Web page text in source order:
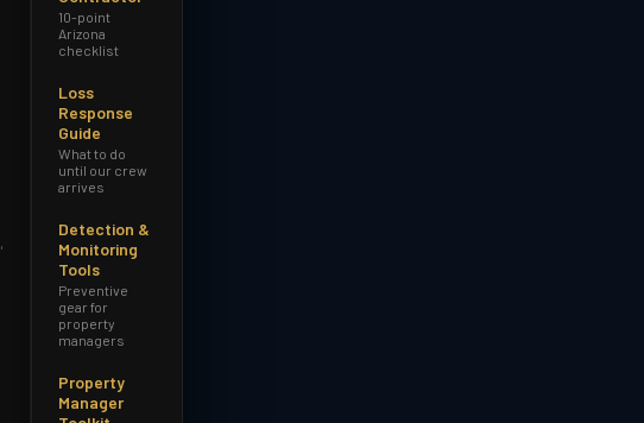
10-point
Arizona
checklist
Loss
Response
Guide
What to do
until our crew
arrives
Detection &
Monitoring
Tools
Preventive
gear for
property
managers
Property
Manager